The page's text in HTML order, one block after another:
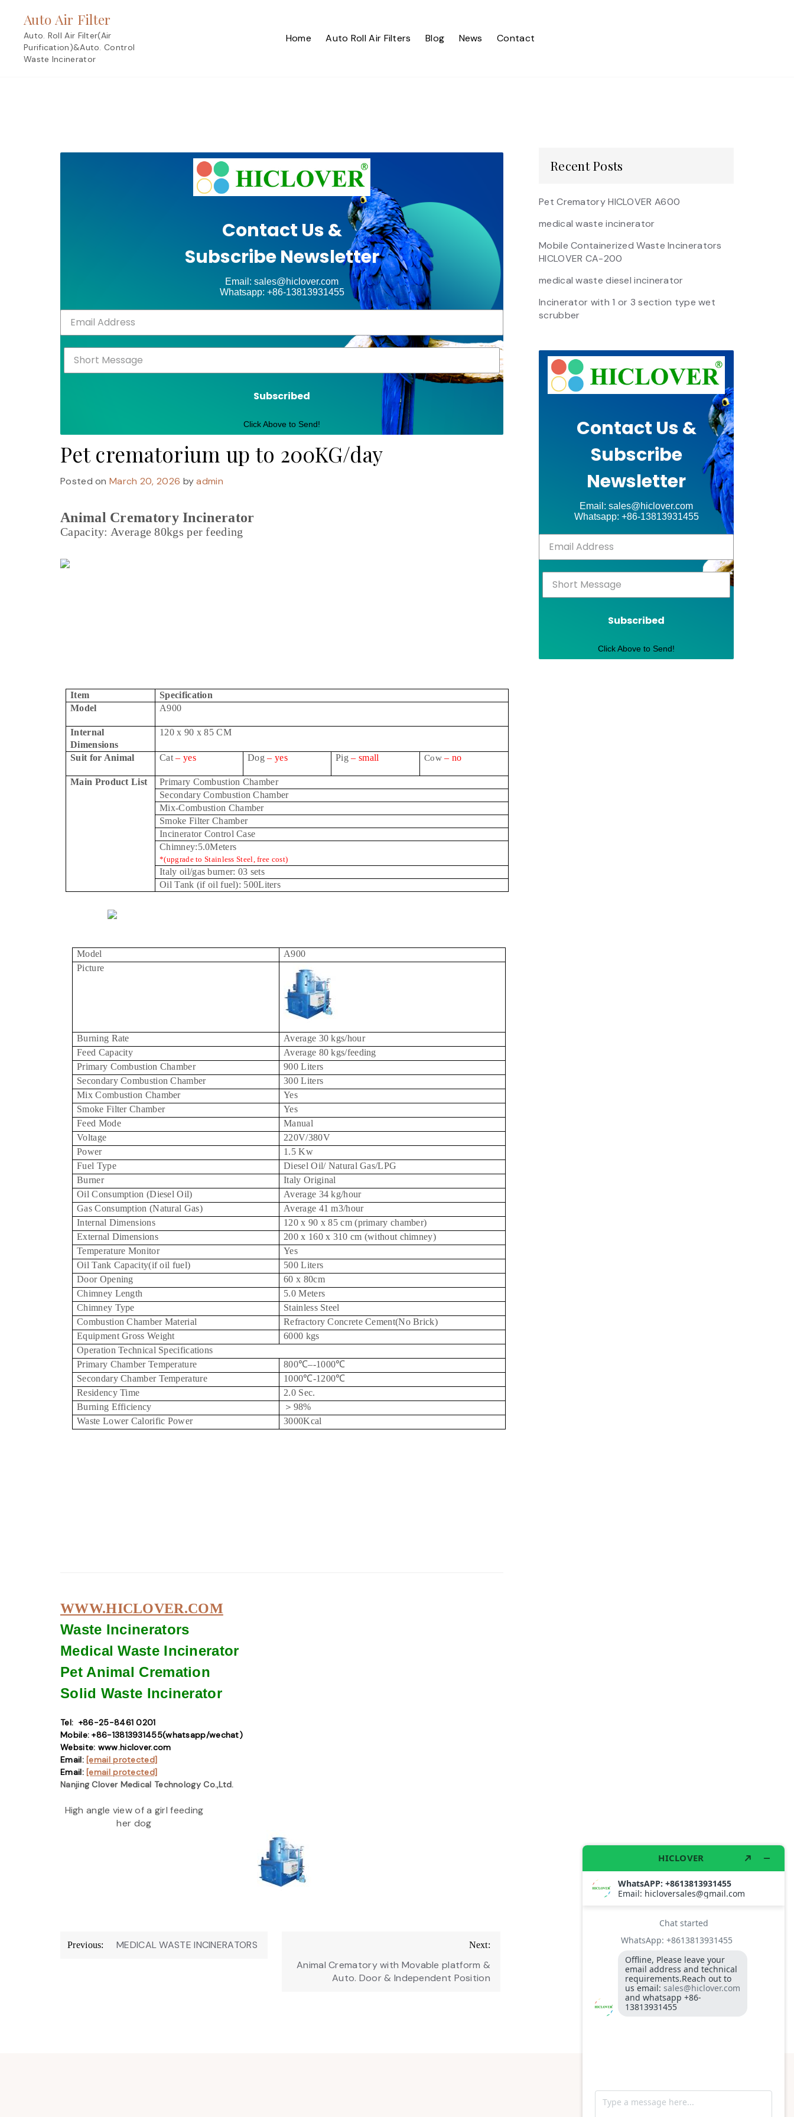
content
Auto Air Filter
Auto. Roll Air Filter(Air
Purification)&Auto. Control
Waste Incinerator
Home Auto Roll Air Filters Blog News Contact
Contact Us &
Subscribe Newsletter
Email: sales@hiclover.com
Whatsapp: +86-13813931455
Subscribed
Click Above to Send!
Pet crematorium up to 200KG/day
Posted onMarch 20, 2026 byadmin
Animal Crematory Incinerator
Capacity: Average 80kgs per feeding
Item
Specification
Model
A900
Internal
Dimensions
120 x 90 x 85 CM
Suit for Animal Cat – yes Dog – yes Pig – small Cow – no
Main Product List
Primary Combustion Chamber
Secondary Combustion Chamber
Mix-Combustion Chamber
Smoke Filter Chamber
Incinerator Control Case
Chimney:5.0Meters
*(upgrade to Stainless Steel, free cost)
Italy oil/gas burner: 03 sets
Oil Tank (if oil fuel): 500Liters
Model
A900
Picture
Burning Rate
Average 30 kgs/hour
Feed Capacity
Average 80 kgs/feeding
Primary Combustion Chamber
900 Liters
Secondary Combustion Chamber
300 Liters
Mix Combustion Chamber
Yes
Smoke Filter Chamber
Yes
Feed Mode
Manual
Voltage
220V/380V
Power
1.5 Kw
Fuel Type
Diesel Oil/ Natural Gas/LPG
Burner
Italy Original
Oil Consumption (Diesel Oil)
Average 34 kg/hour
Gas Consumption (Natural Gas)
Average 41 m3/hour
Internal Dimensions
120 x 90 x 85 cm (primary chamber)
External Dimensions
200 x 160 x 310 cm (without chimney)
Temperature Monitor
Yes
Oil Tank Capacity(if oil fuel)
500 Liters
Door Opening
60 x 80cm
Chimney Length
5.0 Meters
Chimney Type
Stainless Steel
Combustion Chamber Material
Refractory Concrete Cement(No Brick)
Equipment Gross Weight
6000 kgs
Operation Technical Specifications
Primary Chamber Temperature
800℃–-1000℃
Secondary Chamber Temperature
1000℃-1200℃
Residency Time
2.0 Sec.
Burning Efficiency
＞ 98%
Waste Lower Calorific Power
3000Kcal
WWW.HICLOVER.COM
Waste Incinerators
Medical Waste Incinerator
Pet Animal Cremation
Solid Waste Incinerator
Tel: +86-25-8461 0201
Mobile: +86-13813931455(whatsapp/wechat)
Website: www.hiclover.com
Email: [email protected]
Email: [email protected]
Nanjing Clover Medical Technology Co.,Ltd.
High angle view of a girl feeding
her dog
Post
Previous: MEDICAL WASTE INCINERATORS Next:
Animal Crematory with Movable platform &
Auto. Door & Independent Position
Recent Posts
Pet Crematory HICLOVER A600
medical waste incinerator
Mobile Containerized Waste Incinerators
HICLOVER CA-200
medical waste diesel incinerator
Incinerator with 1 or 3 section type wet
scrubber
Contact Us &
Subscribe
Newsletter
Email: sales@hiclover.com
Whatsapp: +86-13813931455
Subscribed
Click Above to Send!